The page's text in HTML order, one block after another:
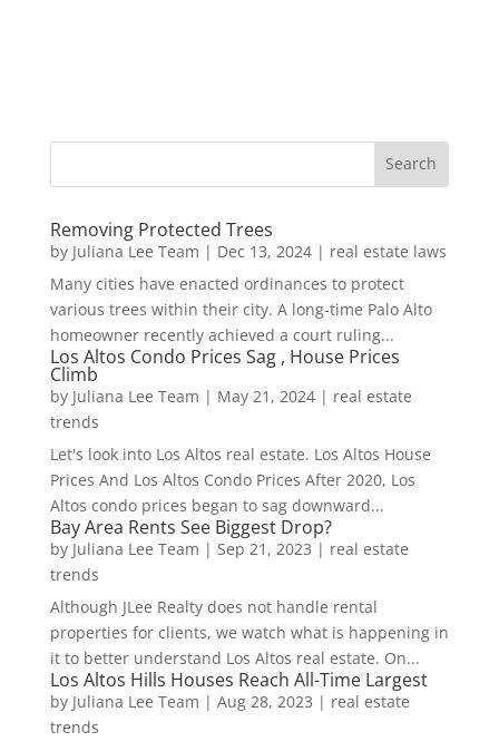
Removing Protected Trees
by Juliana Lee Team | Dec 13, 2024| real estate laws
Many cities have enacted ordinances to protect
various trees within their city. A long-time Palo Alto
homeowner recently achieved a court ruling...
Los Altos Condo Prices Sag , House Prices
Climb
by Juliana Lee Team | May 21, 2024| real estate
trends
Let's look into Los Altos real estate. Los Altos House
Prices And Los Altos Condo Prices After 2020, Los
Altos condo prices began to sag downward...
Bay Area Rents See Biggest Drop?
by Juliana Lee Team | Sep 21, 2023 | real estate
trends
Although JLee Realty does not handle rental
properties for clients, we watch what is happening in
it to better understand Los Altos real estate. On...
Los Altos Hills Houses Reach All-Time Largest
by Juliana Lee Team | Aug 28, 2023 | real estate
trends